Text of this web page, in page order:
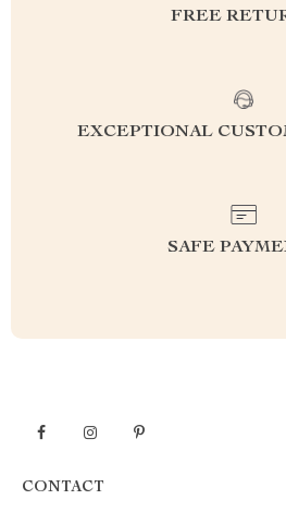
FREE
EXCEPTIONAL
SAFE
CONTACT